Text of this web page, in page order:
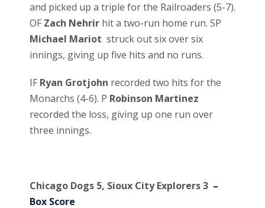
and picked up a triple for the Railroaders (5-7).
OF Zach Nehrir hit a two-run home run. SP
Michael Mariot struck out six over six
innings, giving up five hits and no runs.
IF Ryan Grotjohn recorded two hits for the
Monarchs (4-6). P Robinson Martinez
recorded the loss, giving up one run over
three innings.
Chicago Dogs 5, Sioux City Explorers 3 –
Box Score